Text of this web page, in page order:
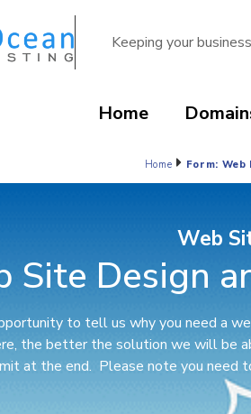
Keeping your
Home
Home Form:
Web
Site Design
to tell us why you need a
the better the solution we will be
at the end. Please note you need